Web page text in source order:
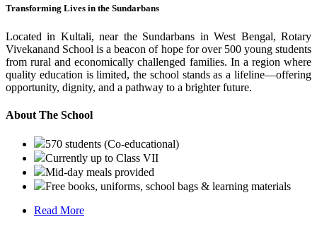
Transforming Lives in the Sundarbans
Located in Kultali, near the Sundarbans in West Bengal, Rotary
Vivekanand School is a beacon of hope for over 500 young students
from rural and economically challenged families. In a region where
quality education is limited, the school stands as a lifeline—offering
opportunity, dignity, and a pathway to a brighter future.
About The School
570 students (Co-educational)
Currently up to Class VII
Mid-day meals provided
Free books, uniforms, school bags & learning materials
Read More